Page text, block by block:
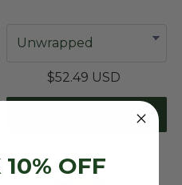
$52.49 USD
OFF